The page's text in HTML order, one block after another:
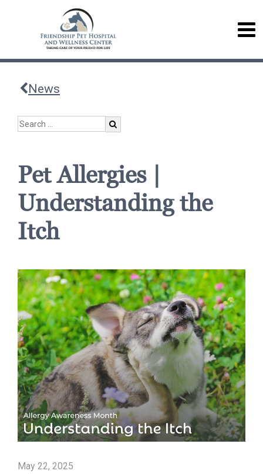
News
Pet Allergies |
Understanding the
Itch
May 22, 2025